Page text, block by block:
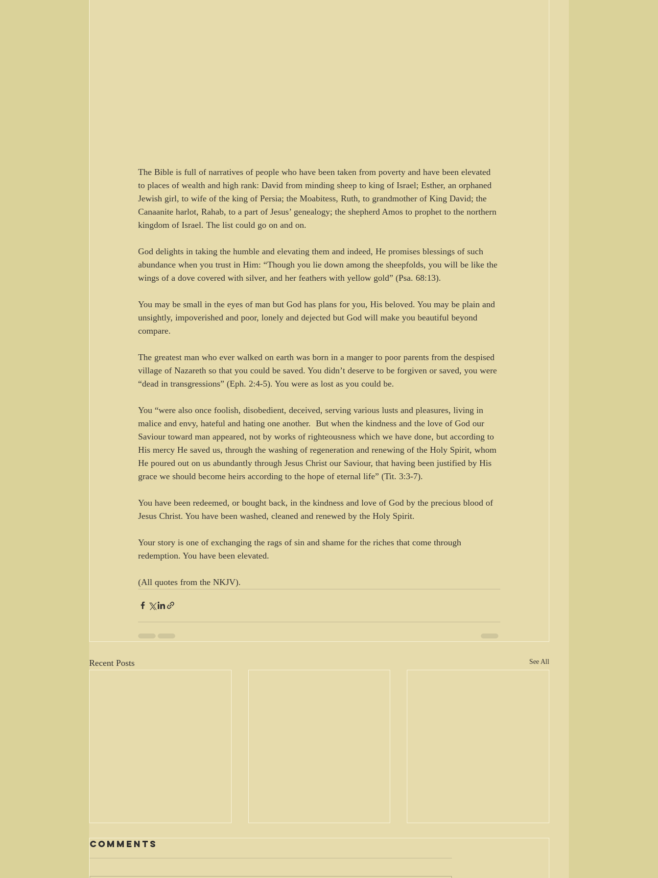
The Bible is full of narratives of people who have been taken from poverty and have been elevated
to places of wealth and high rank: David from minding sheep to king of Israel; Esther, an orphaned
Jewish girl, to wife of the king of Persia; the Moabitess, Ruth, to grandmother of King David; the
Canaanite harlot, Rahab, to a part of Jesus’ genealogy; the shepherd Amos to prophet to the northern
kingdom of Israel. The list could go on and on.
God delights in taking the humble and elevating them and indeed, He promises blessings of such
abundance when you trust in Him: “Though you lie down among the sheepfolds, you will be like the
wings of a dove covered with silver, and her feathers with yellow gold” (Psa. 68:13).
You may be small in the eyes of man but God has plans for you, His beloved. You may be plain and
unsightly, impoverished and poor, lonely and dejected but God will make you beautiful beyond
compare.
The greatest man who ever walked on earth was born in a manger to poor parents from the despised
village of Nazareth so that you could be saved. You didn’t deserve to be forgiven or saved, you were
“dead in transgressions” (Eph. 2:4-5). You were as lost as you could be.
You “were also once foolish, disobedient, deceived, serving various lusts and pleasures, living in
malice and envy, hateful and hating one another.  But when the kindness and the love of God our
Saviour toward man appeared, not by works of righteousness which we have done, but according to
His mercy He saved us, through the washing of regeneration and renewing of the Holy Spirit, whom
He poured out on us abundantly through Jesus Christ our Saviour, that having been justified by His
grace we should become heirs according to the hope of eternal life” (Tit. 3:3-7).
You have been redeemed, or bought back, in the kindness and love of God by the precious blood of
Jesus Christ. You have been washed, cleaned and renewed by the Holy Spirit.
Your story is one of exchanging the rags of sin and shame for the riches that come through
redemption. You have been elevated.
(All quotes from the NKJV).
Recent Posts See All
Comments